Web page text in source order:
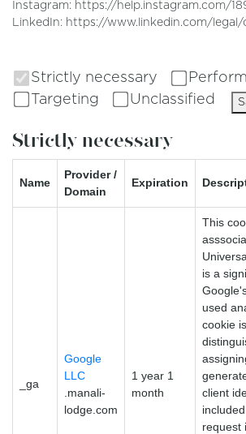
Instagram: https://help.instagram.com/
LinkedIn: https://www.linkedin.com/
Strictly necessary
Targeting
Unclassified
Strictly necessary
Name
Provider /
Domain
Expiration
_ga
Google
LLC
.manali-
lodge.com
1 year 1
month
This
is a
used
cookie
client
request